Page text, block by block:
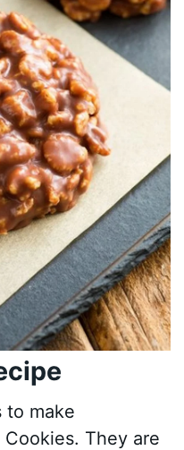
to make
They are